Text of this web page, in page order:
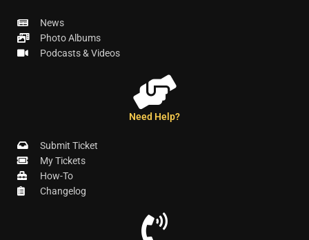
News
Photo Albums
Podcasts & Videos
Need Help?
Submit Ticket
My Tickets
How-To
Changelog